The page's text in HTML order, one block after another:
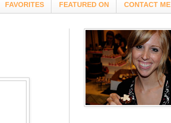
FAVORITES FEATURED ON CONTACT ME